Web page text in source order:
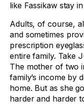
like Fassikaw stay
Adults, of course,
and sometimes
prescription
entire family. Take
The mother of two
family’s income by
home. But as she
harder and harder